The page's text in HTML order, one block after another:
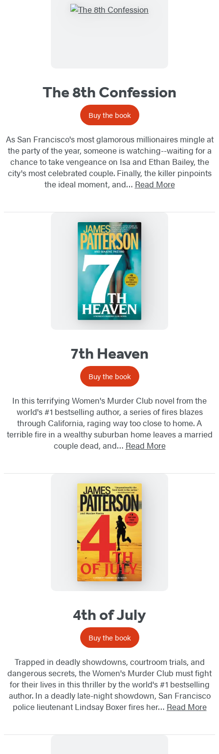
The 8th Confession
Buy the book
As San Francisco's most glamorous millionaires mingle at
the party of the year, someone is watching--waiting for a
chance to take vengeance on Isa and Ethan Bailey, the
city's most celebrated couple. Finally, the killer pinpoints
the ideal moment, and… Read More
7th Heaven
Buy the book
In this terrifying Women's Murder Club novel from the
world's #1 bestselling author, a series of fires blazes
through California, raging way too close to home. A
terrible fire in a wealthy suburban home leaves a married
couple dead, and… Read More
4th of July
Buy the book
Trapped in deadly showdowns, courtroom trials, and
dangerous secrets, the Women's Murder Club must fight
for their lives in this thriller by the world's #1 bestselling
author. In a deadly late-night showdown, San Francisco
police lieutenant Lindsay Boxer fires her… Read More